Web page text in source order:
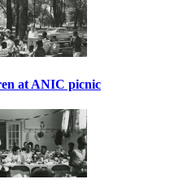
at ANIC picnic